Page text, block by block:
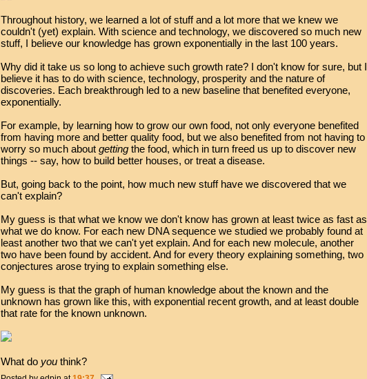
Throughout history, we learned a lot of stuff and a lot more that we knew we
couldn't (yet) explain. With science and technology, we discovered so much new
stuff, I believe our knowledge has grown exponentially in the last 100 years.
Why did it take us so long to achieve such growth rate? I don't know for sure, but I
believe it has to do with science, technology, prosperity and the nature of
discoveries. Each breakthrough led to a new baseline that benefited everyone,
exponentially.
For example, by learning how to grow our own food, not only everyone benefited
from having more and better quality food, but we also benefited from not having to
worry so much about getting the food, which in turn freed us up to discover new
things -- say, how to build better houses, or treat a disease.
But, going back to the point, how much new stuff have we discovered that we
can't explain?
My guess is that what we know we don't know has grown at least twice as fast as
what we do know. For each new DNA sequence we studied we probably found at
least another two that we can't yet explain. And for each new molecule, another
two have been found by accident. And for every theory explaining something, two
conjectures arose trying to explain something else.
My guess is that the graph of human knowledge about the known and the
unknown has grown like this, with exponential recent growth, and at least double
that rate for the known unknown.
What do you think?